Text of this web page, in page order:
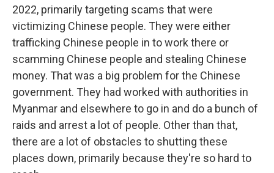
2022, primarily targeting scams that were
victimizing Chinese people. They were either
trafficking Chinese people in to work there or
scamming Chinese people and stealing Chinese
money. That was a big problem for the Chinese
government. They had worked with authorities in
Myanmar and elsewhere to go in and do a bunch of
raids and arrest a lot of people. Other than that,
there are a lot of obstacles to shutting these
places down, primarily because they're so hard to